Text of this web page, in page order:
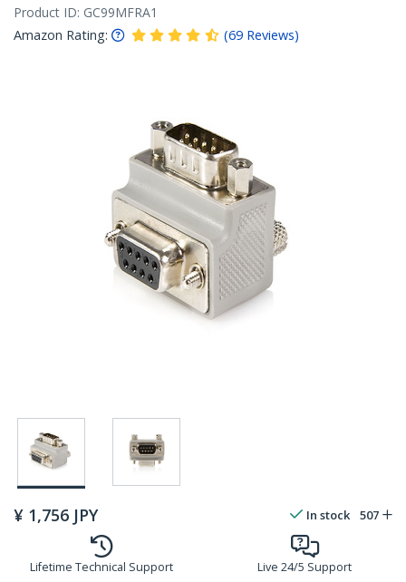
Product ID: GC99MFRA1
Amazon Rating:
(69 Reviews)
¥ 1,756 JPY In stock 507
Lifetime Technical Support Live 24/5 Support